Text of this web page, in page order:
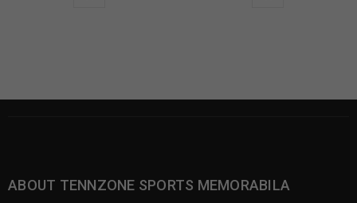
ABOUT TENNZONE SPORTS MEMORABILA